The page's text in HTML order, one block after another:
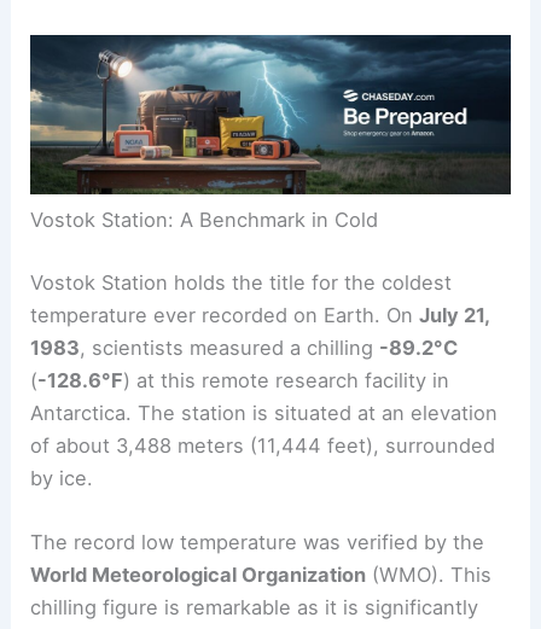
Vostok Station: A Benchmark in Cold
Vostok Station holds the title for the coldest
temperature ever recorded on Earth. OnJuly 21,
1983, scientists measured a chilling -89.2°C
(-128.6°F) at this remote research facility in
Antarctica. The station is situated at an elevation
of about 3,488 meters (11,444 feet), surrounded
by ice.
The record low temperature was verified by the
World Meteorological Organization (WMO). This
chilling figure is remarkable as it is significantly